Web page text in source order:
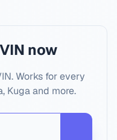
now
Works for every
Kuga and more.